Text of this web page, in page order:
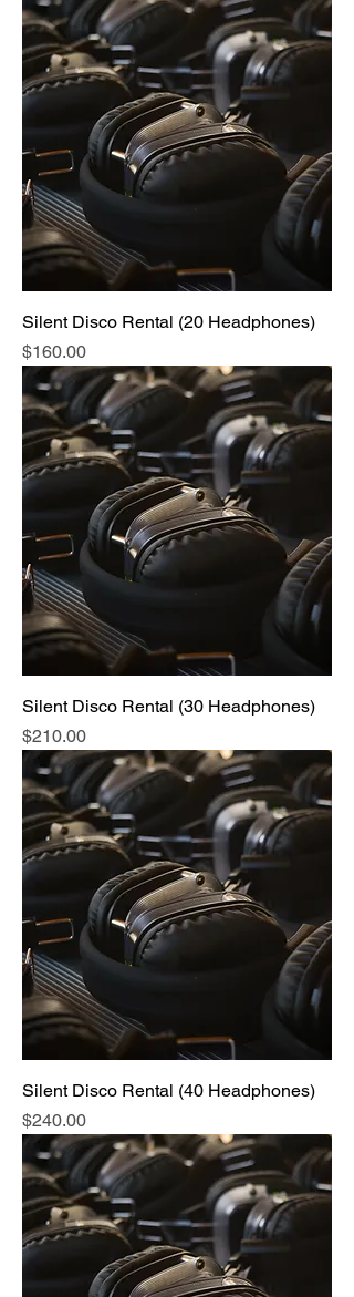
Silent Disco Rental (20 Headphones)
Price
$160.00
Silent Disco Rental (30 Headphones)
Price
$210.00
Silent Disco Rental (40 Headphones)
Price
$240.00